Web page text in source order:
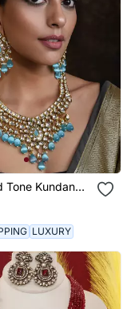
Tone Kundan
Set With
LUXURY